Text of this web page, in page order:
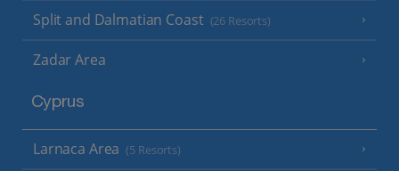
Split and Dalmatian Coast (26 Resorts)
Zadar Area
Cyprus
Larnaca Area (5 Resorts)